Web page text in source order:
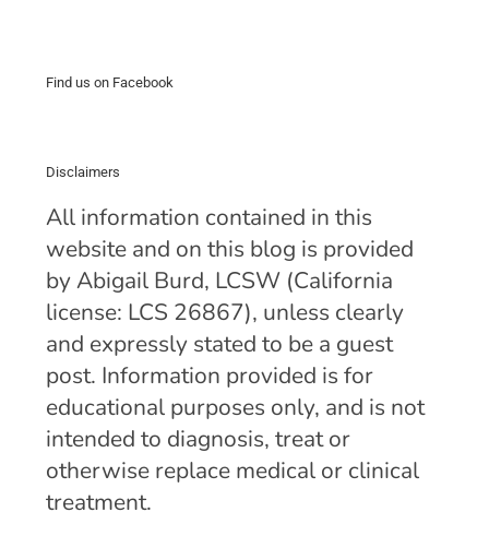
Find us on Facebook
Disclaimers
All information contained in this
website and on this blog is provided
by Abigail Burd, LCSW (California
license: LCS 26867), unless clearly
and expressly stated to be a guest
post. Information provided is for
educational purposes only, and is not
intended to diagnosis, treat or
otherwise replace medical or clinical
treatment.